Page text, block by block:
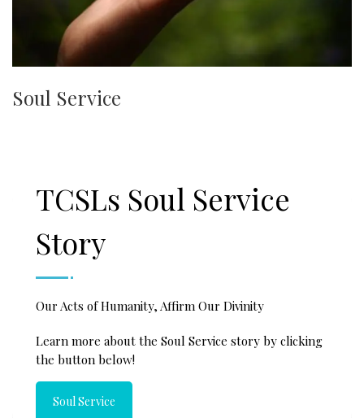
Soul Service
TCSLs Soul Service
Story
Our Acts of Humanity, Affirm Our Divinity
Learn more about the Soul Service story by clicking
the button below!
Soul Service